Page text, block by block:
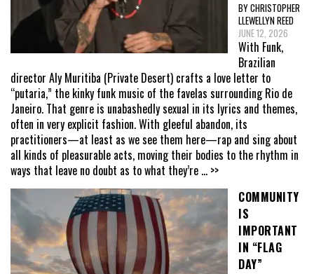
BY CHRISTOPHER
LLEWELLYN REED
JUNE 12, 2026
With Funk,
Brazilian
director Aly Muritiba (Private Desert) crafts a love letter to
“putaria,” the kinky funk music of the favelas surrounding Rio de
Janeiro. That genre is unabashedly sexual in its lyrics and themes,
often in very explicit fashion. With gleeful abandon, its
practitioners—at least as we see them here—rap and sing about
all kinds of pleasurable acts, moving their bodies to the rhythm in
ways that leave no doubt as to what they’re ... >>
COMMUNITY
IS
IMPORTANT
IN “FLAG
DAY”